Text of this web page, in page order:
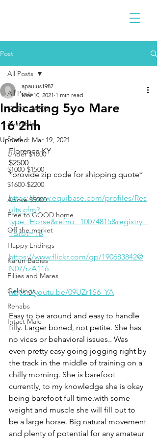
Post
All Posts
$2300 - $4900
Available
Sold
Under $1000
$1000-$1500
$1600-$2200
Above $5000
Free to GOOD home
Off the market
Happy Endings
Karun Babies
Fillies and Mares
Geldings
Rehabs
Intact Male
All Posts
Indicating 5yo Mare
16'2hh
apaulus1987
Mar 10, 2021 1 min read
Updated: Mar 19, 2021
Florence KY
$2500
*provide zip code for shipping quote*
https://www.equibase.com/profiles/Res
ults.cfm?
type=Horse&refno=10074815&registry=
T&rbt=TB
https://www.flickr.com/gp/190683842@
N07/rzA116
https://youtu.be/09UZr1S6_YA
Easy to be around and easy to handle
filly. Larger boned, not petite. She has
no vices or behavioral issues.. Was
even pretty easy going jogging right by
the track in the middle of training on a
chilly morning. She is barefoot
currently, to my knowledge she is okay
being barefoot full time.with some
weight and muscle she will fill out to
be a large horse. Big natural movement
and plenty of potential for any amateur